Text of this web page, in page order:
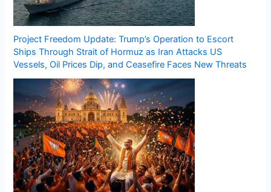
Project Freedom Update: Trump’s Operation to Escort
Ships Through Strait of Hormuz as Iran Attacks US
Vessels, Oil Prices Dip, and Ceasefire Faces New Threats